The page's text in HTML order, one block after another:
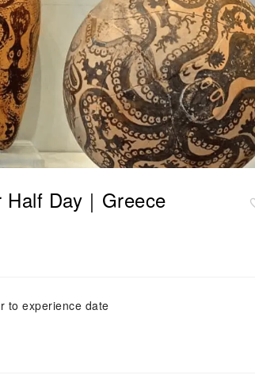
Day｜Greece
to experience date